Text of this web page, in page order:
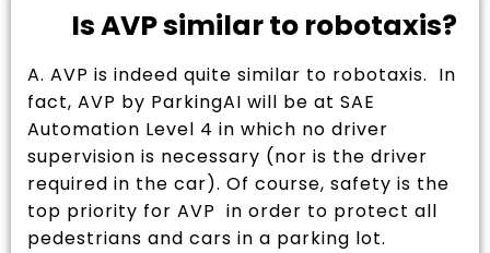
Is AVP similar to robotaxis?
A. AVP is indeed quite similar to robotaxis. In
fact, AVP by ParkingAI will be at SAE
Automation Level 4 in which no driver
supervision is necessary (nor is the driver
required in the car). Of course, safety is the
top priority for AVP in order to protect all
pedestrians and cars in a parking lot.